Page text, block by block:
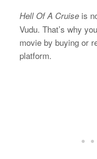
Hell Of A Cruise is
Vudu. That’s why
movie by buying or
platform.